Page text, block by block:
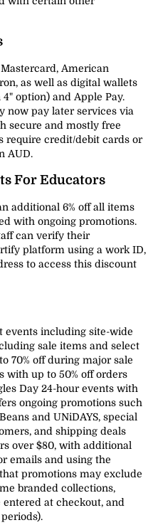
American
as well as digital wallets
option) and Apple Pay.
now pay later services via
secure and mostly free
require credit/debit cards or
AUD.
For Educators
additional 6% off all items
with ongoing promotions.
can verify their
platform using a work ID,
to access this discount
events including site-wide
sale items and select
70% off during major sale
with up to 50% off orders
Day 24-hour events with
ongoing promotions such
and UNiDAYS, special
and shipping deals
over $80, with additional
emails and using the
promotions may exclude
branded collections,
at checkout, and